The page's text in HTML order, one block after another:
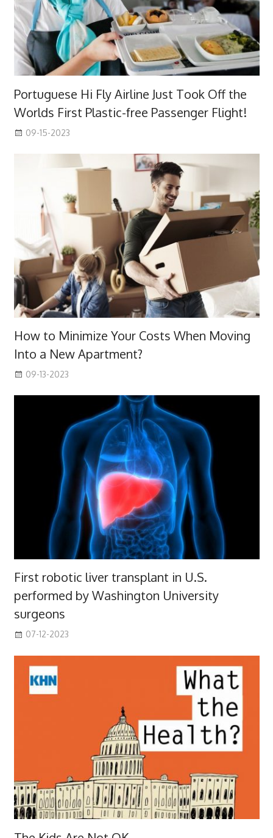
Portuguese Hi Fly Airline Just Took Off the
Worlds First Plastic-free Passenger Flight!
09-15-2023
How to Minimize Your Costs When Moving
Into a New Apartment?
09-13-2023
First robotic liver transplant in U.S.
performed by Washington University
surgeons
07-12-2023